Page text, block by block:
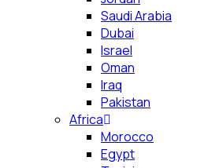
Saudi Arabia
Dubai
Israel
Oman
Iraq
Pakistan
Africa
Morocco
Egypt